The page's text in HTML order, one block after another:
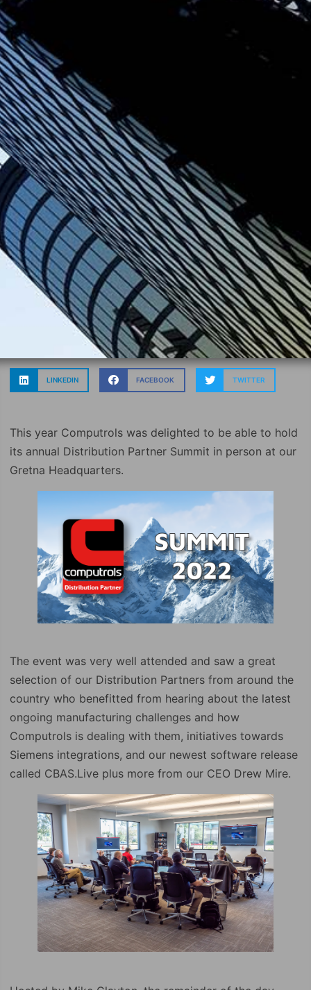
LINKEDIN FACEBOOK TWITTER
This year Computrols was delighted to be able to hold
its annual Distribution Partner Summit in person at our
Gretna Headquarters.
The event was very well attended and saw a great
selection of our Distribution Partners from around the
country who benefitted from hearing about the latest
ongoing manufacturing challenges and how
Computrols is dealing with them, initiatives towards
Siemens integrations, and our newest software release
called CBAS.Live plus more from our CEO Drew Mire.